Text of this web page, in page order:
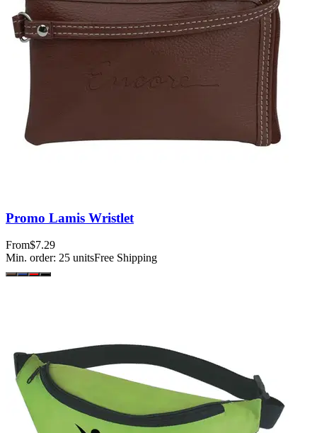
Promo Lamis Wristlet
From$7.29
Min. order: 25 unitsFree Shipping